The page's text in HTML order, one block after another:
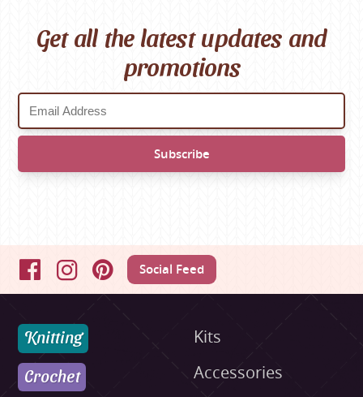
Get all the latest updates and
promotions
FacebookInstagramPinterestSocial Feed
Knitting
Crochet
Kits
Accessories